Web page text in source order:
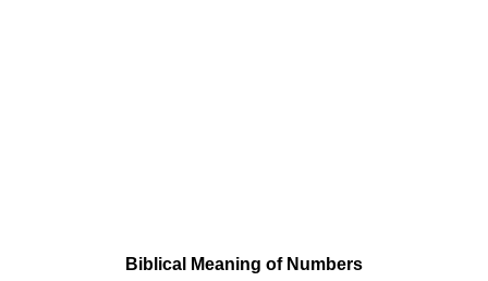
Biblical Meaning of Numbers